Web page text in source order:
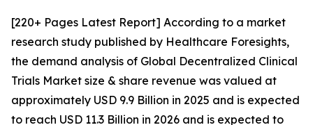
[220+ Pages Latest Report] According to a market
research study published by Healthcare Foresights,
the demand analysis of Global Decentralized Clinical
Trials Market size & share revenue was valued at
approximately USD 9.9 Billion in 2025 and is expected
to reach USD 11.3 Billion in 2026 and is expected to